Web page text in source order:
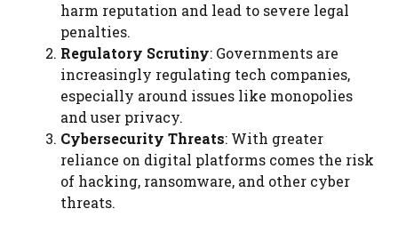
harm reputation and lead to severe legal
penalties.
Regulatory Scrutiny: Governments are
increasingly regulating tech companies,
especially around issues like monopolies
and user privacy.
Cybersecurity Threats: With greater
reliance on digital platforms comes the risk
of hacking, ransomware, and other cyber
threats.